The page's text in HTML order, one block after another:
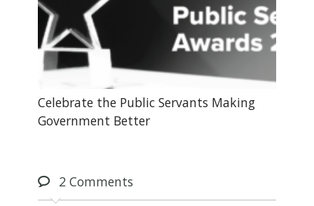
Celebrate the Public Servants Making
Government Better
2Comments